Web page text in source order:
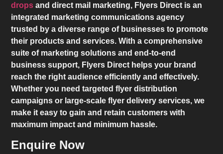
drops and direct mail marketing, Flyers Direct is an
integrated marketing communications agency
trusted by a diverse range of businesses to promote
their products and services. With a comprehensive
suite of marketing solutions and end-to-end
business support, Flyers Direct helps your brand
reach the right audience efficiently and effectively.
Whether you need targeted flyer distribution
campaigns or large-scale flyer delivery services, we
make it easy to gain and retain customers with
maximum impact and minimum hassle.
Enquire Now